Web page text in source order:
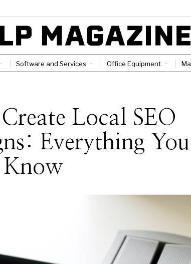
Software and Services Office Equipment
Local SEO
Everything You
Know